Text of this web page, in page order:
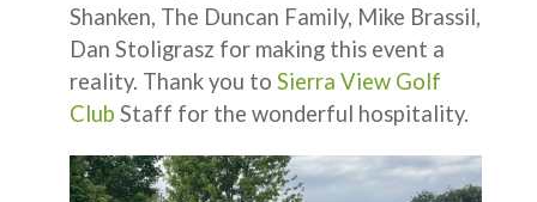
Shanken, The Duncan Family, Mike Brassil,
Dan Stoligrasz for making this event a
reality. Thank you to Sierra View Golf
Club Staff for the wonderful hospitality.